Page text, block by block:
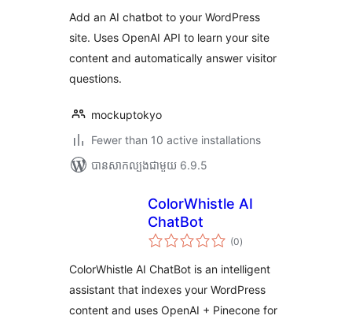
សរុប
Add an AI chatbot to your WordPress
site. Uses OpenAI API to learn your site
content and automatically answer visitor
questions.
mockuptokyo
Fewer than 10 active installations
បាន​សាកល្បង​ជាមួយ 6.9.5
ColorWhistle AI
ChatBot
(0ការ
វាយ
សរុប
)
ColorWhistle AI ChatBot is an intelligent
assistant that indexes your WordPress
content and uses OpenAI + Pinecone for